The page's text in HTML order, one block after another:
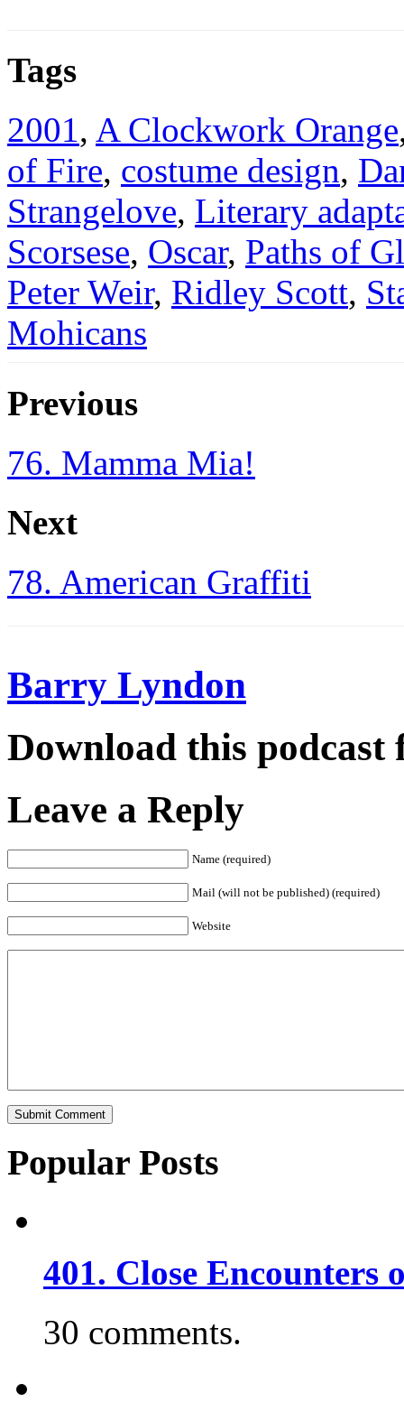
Tags
2001, A Clockwork Orange
of Fire, costume design,
Strangelove, Literary
Scorsese, Oscar, Paths of
Peter Weir, Ridley Scott,
Mohicans
Previous
76. Mamma Mia!
Next
78. American Graffiti
Barry Lyndon
Download this
Leave a Reply
Name (required)
Mail (will not be published) (required)
Website
Popular Posts
401. Close
30 comments.